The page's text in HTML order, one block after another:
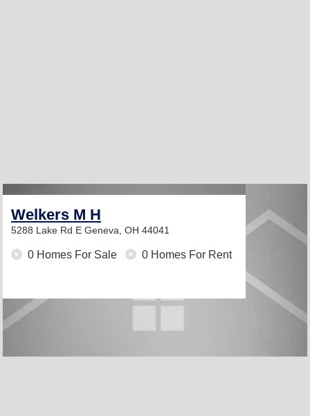
Welkers M H
5288 Lake Rd E Geneva, OH 44041
0 Homes For Sale 0 Homes For Rent